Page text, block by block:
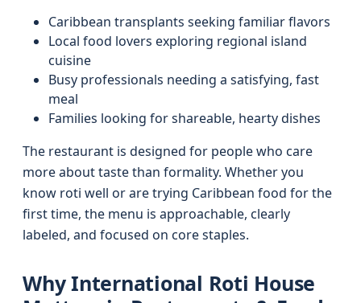
Caribbean transplants seeking familiar flavors
Local food lovers exploring regional island
cuisine
Busy professionals needing a satisfying, fast
meal
Families looking for shareable, hearty dishes
The restaurant is designed for people who care
more about taste than formality. Whether you
know roti well or are trying Caribbean food for the
first time, the menu is approachable, clearly
labeled, and focused on core staples.
Why International Roti House